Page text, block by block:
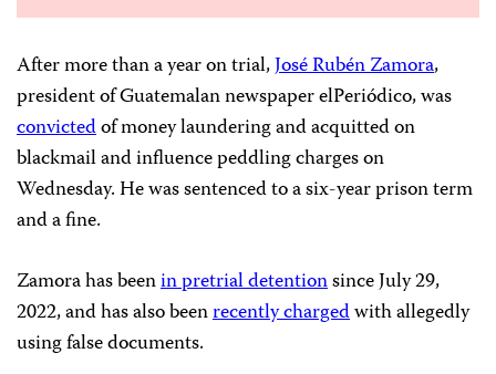
After more than a year on trial,José Rubén Zamora,
president of Guatemalan newspaper elPeriódico, was
convictedof money laundering and acquitted on
blackmail and influence peddling charges on
Wednesday. He was sentenced to a six-year prison term
and a fine.
Zamora has beenin pretrial detentionsince July 29,
2022, and has also beenrecently chargedwith allegedly
using false documents.